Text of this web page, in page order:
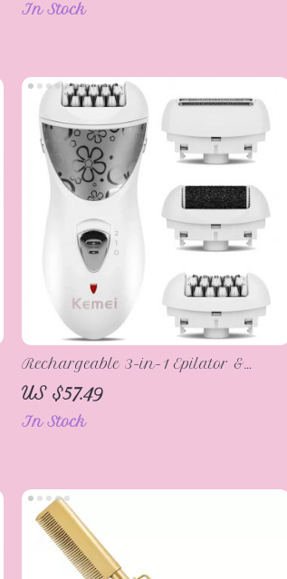
In Stock
Rechargeable 3-in-1 Epilator &
Callus Remover for Women
US $57.49
In Stock